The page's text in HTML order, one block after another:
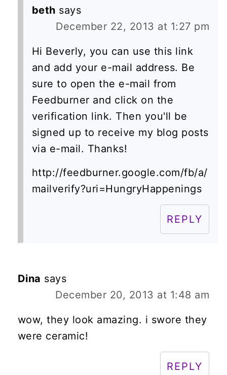
beth says
December 22, 2013 at 1:27 pm
Hi Beverly, you can use this link
and add your e-mail address. Be
sure to open the e-mail from
Feedburner and click on the
verification link. Then you'll be
signed up to receive my blog posts
via e-mail. Thanks!
http://feedburner.google.com/fb/a/
mailverify?uri=HungryHappenings
REPLY
Dina says
December 20, 2013 at 1:48 am
wow, they look amazing. i swore they
were ceramic!
REPLY